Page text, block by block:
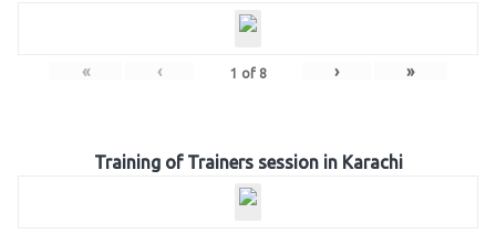
« ‹ 1 of 8 › »
Training of Trainers session in Karachi